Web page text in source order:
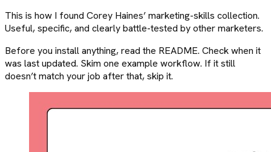
This is how I found Corey Haines’ marketing-skills collection.
Useful, specific, and clearly battle-tested by other marketers.
Before you install anything, read the README. Check when it
was last updated. Skim one example workflow. If it still
doesn’t match your job after that, skip it.